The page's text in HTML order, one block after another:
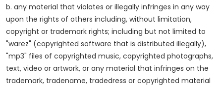
b. any material that violates or illegally infringes in any way
upon the rights of others including, without limitation,
copyright or trademark rights; including but not limited to
"warez" (copyrighted software that is distributed illegally),
"mp3" files of copyrighted music, copyrighted photographs,
text, video or artwork, or any material that infringes on the
trademark, tradename, tradedress or copyrighted material